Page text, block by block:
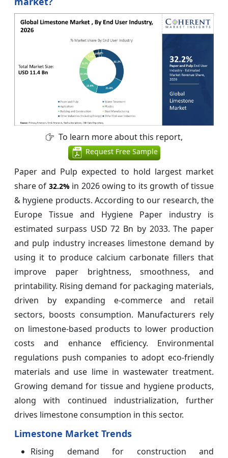
To learn more about this report,
Request Free Sample
Paper and Pulp expected to hold largest market
share of 32.2%in 2026 owing to its growth of tissue
& hygiene products. According to our research, the
Europe Tissue and Hygiene Paper industry is
estimated surpass USD 72 Bn by 2033. The paper
and pulp industry increases limestone demand by
using it to produce calcium carbonate fillers that
improve paper brightness, smoothness, and
printability. Rising demand for packaging materials,
driven by expanding e-commerce and retail
sectors, boosts consumption. Manufacturers rely
on limestone-based products to lower production
costs and enhance efficiency. Environmental
regulations push companies to adopt eco-friendly
materials and use lime in wastewater treatment.
Growing demand for tissue and hygiene products,
along with continued industrialization, further
drives limestone consumption in this sector.
Limestone Market Trends
Rising demand for construction and